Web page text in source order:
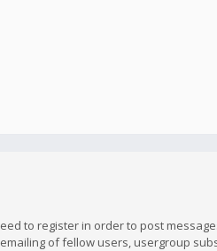
to register in order to post
of fellow users, usergroup